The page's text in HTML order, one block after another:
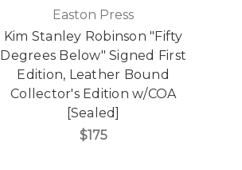
Easton Press
Kim Stanley Robinson "Fifty
Degrees Below" Signed First
Edition, Leather Bound
Collector's Edition w/COA
[Sealed]
$175